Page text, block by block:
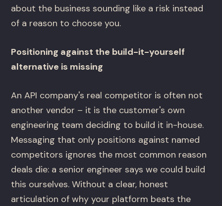
about the business sounding like a risk instead
of a reason to choose you.
Positioning against the build-it-yourself
alternative is missing
An API company's real competitor is often not
another vendor – it is the customer's own
engineering team deciding to build it in-house.
Messaging that only positions against named
competitors ignores the most common reason
deals die: a senior engineer says we could build
this ourselves. Without a clear, honest
articulation of why your platform beats the